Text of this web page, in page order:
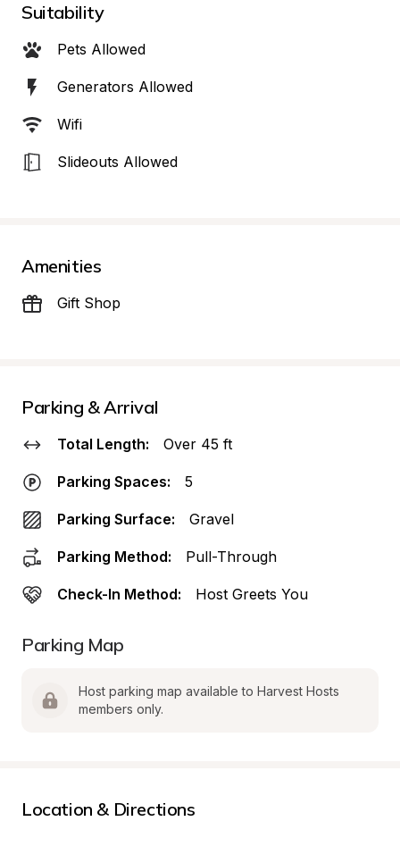
Suitability
Pets Allowed
Generators Allowed
Wifi
Slideouts Allowed
Amenities
Gift Shop
Parking & Arrival
Total Length: Over 45 ft
Parking Spaces: 5
Parking Surface: Gravel
Parking Method: Pull-Through
Check-In Method: Host Greets You
Parking Map
Host parking map available to Harvest Hosts
members only.
Location & Directions